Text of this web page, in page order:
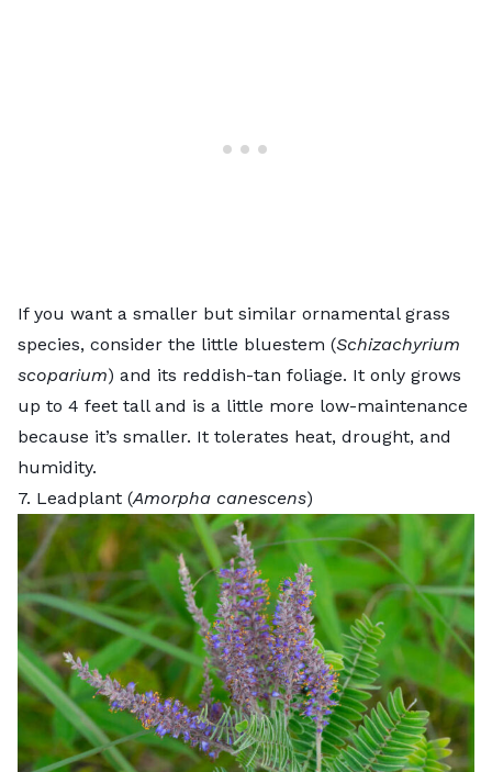
If you want a smaller but similar ornamental grass
species, consider the little bluestem (Schizachyrium
scoparium) and its reddish-tan foliage. It only grows
up to 4 feet tall and is a little more low-maintenance
because it’s smaller. It tolerates heat, drought, and
humidity.
7. Leadplant (Amorpha canescens)